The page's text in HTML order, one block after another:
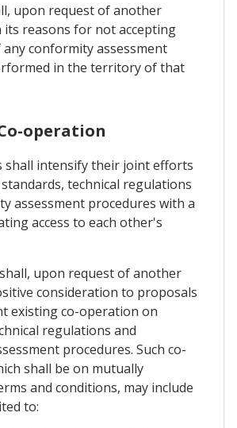
upon request of another
its reasons for not accepting
conformity assessment
in the territory of that
operation
shall intensify their joint efforts
technical regulations
assessment procedures with a
access to each other's
shall, upon request of another
consideration to proposals
existing co-operation on
regulations and
procedures. Such co-
shall be on mutually
and conditions, may include
to: